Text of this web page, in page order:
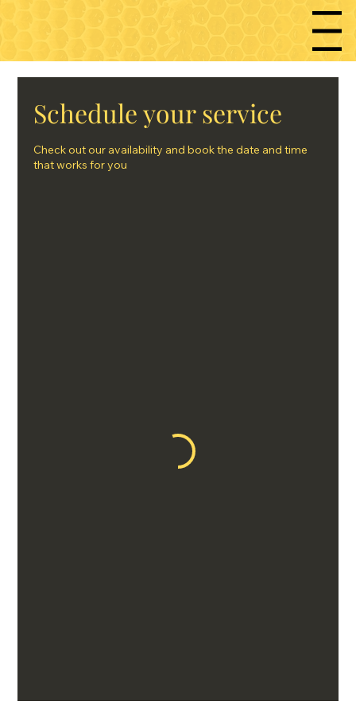
Menu
Schedule your service
Check out our availability and book the date and time
that works for you